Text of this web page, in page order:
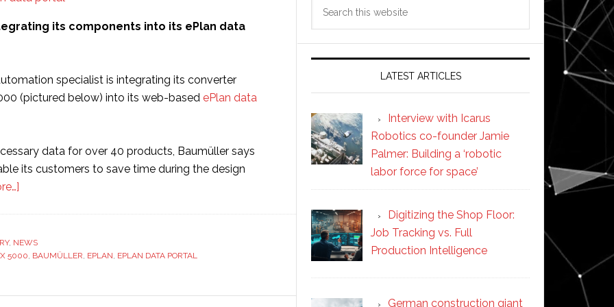
its components into its ePlan data
specialist is integrating its converter
(pictured below) into its web-based ePlan data
data for over 40 products, Baumüller says
its customers to save time during the design
components
into
data
, NEWS
5000, BAUMÜLLER, EPLAN, EPLAN DATA PORTAL
LATEST ARTICLES
Interview with Icarus
Robotics co-founder Jamie
Palmer: Building a ‘robotic
labor force for space’
Digitizing the Shop Floor:
Job Tracking vs. Full
Production Intelligence
German construction giant